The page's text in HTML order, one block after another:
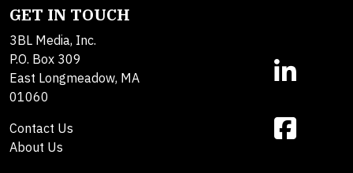
GET IN TOUCH
3BL Media, Inc.
P.O. Box 309
East Longmeadow, MA
01060
Contact Us
About Us